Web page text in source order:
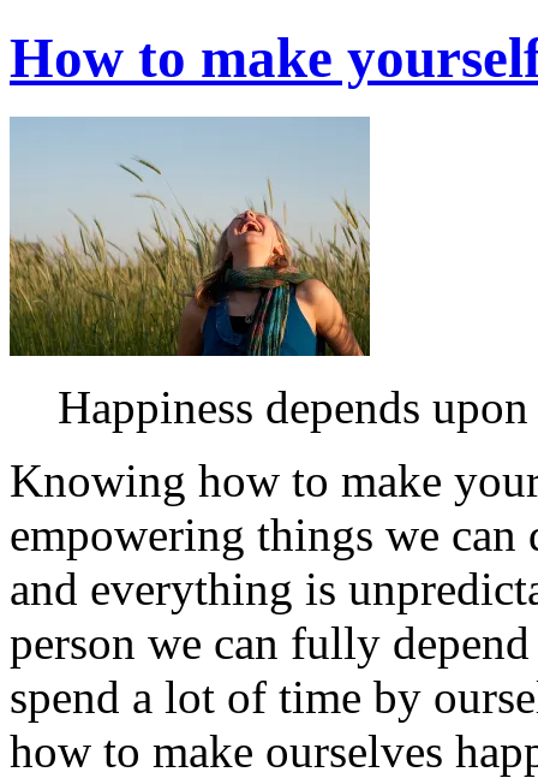
How to make
Happiness depends
Knowing how to make
empowering things we
and everything is
person we can fully
spend a lot of time by
how to make ourselves